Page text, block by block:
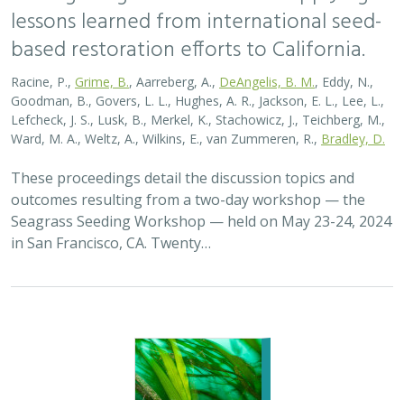
2026 |MARINE|PLANNING |TECHNOLOGY|SCIENCE|
PUBLICATIONS & REPORTS
Scaling Seagrass Restoration: Key
Challenges and Emerging Opportunities
Seagrasses provide the foundation for one of the most
biodiverse and ecologically important ecosystems on